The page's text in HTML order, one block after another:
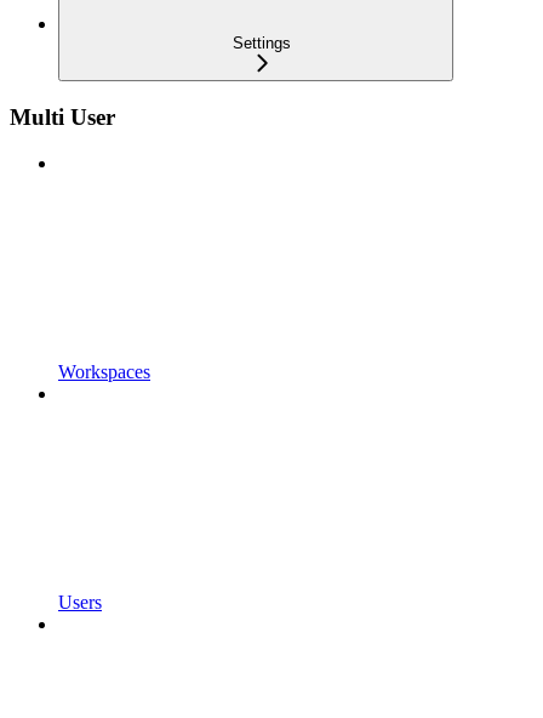
Settings
Multi User
Workspaces
Users